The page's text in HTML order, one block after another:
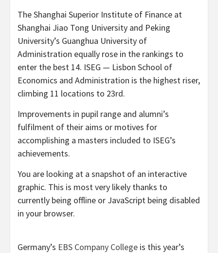
The Shanghai Superior Institute of Finance at
Shanghai Jiao Tong University and Peking
University’s Guanghua University of
Administration equally rose in the rankings to
enter the best 14. ISEG — Lisbon School of
Economics and Administration is the highest riser,
climbing 11 locations to 23rd.
Improvements in pupil range and alumni’s
fulfilment of their aims or motives for
accomplishing a masters included to ISEG’s
achievements.
You are looking at a snapshot of an interactive
graphic. This is most very likely thanks to
currently being offline or JavaScript being disabled
in your browser.
Germany’s EBS Company College is this year’s